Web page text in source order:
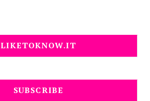
LIKETOKNOW.IT
SUBSCRIBE